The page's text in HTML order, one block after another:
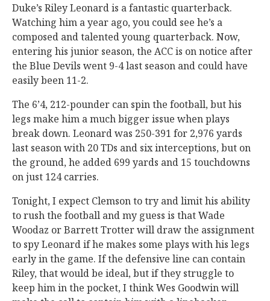
Duke’s Riley Leonard is a fantastic quarterback.
Watching him a year ago, you could see he’s a
composed and talented young quarterback. Now,
entering his junior season, the ACC is on notice after
the Blue Devils went 9-4 last season and could have
easily been 11-2.
The 6’4, 212-pounder can spin the football, but his
legs make him a much bigger issue when plays
break down. Leonard was 250-391 for 2,976 yards
last season with 20 TDs and six interceptions, but on
the ground, he added 699 yards and 15 touchdowns
on just 124 carries.
Tonight, I expect Clemson to try and limit his ability
to rush the football and my guess is that Wade
Woodaz or Barrett Trotter will draw the assignment
to spy Leonard if he makes some plays with his legs
early in the game. If the defensive line can contain
Riley, that would be ideal, but if they struggle to
keep him in the pocket, I think Wes Goodwin will